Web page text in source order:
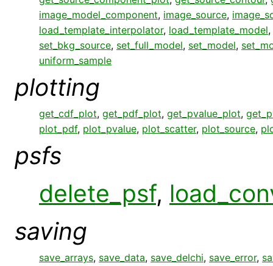
image_model_component, image_source,
load_template_interpolator, load_template_model,
set_bkg_source, set_full_model, set_model,
uniform_sample
plotting
get_cdf_plot, get_pdf_plot, get_pvalue_plot,
plot_pdf, plot_pvalue, plot_scatter, plot_source,
psfs
delete_psf,
saving
save_arrays, save_data, save_delchi, save_error,